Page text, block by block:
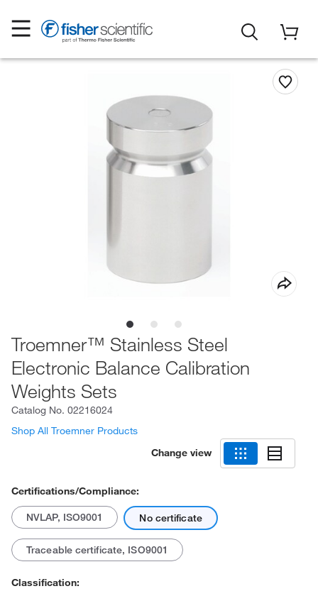
Troemner™ Stainless Steel
Electronic Balance Calibration
Weights Sets
Catalog No. 02216024
Shop All Troemner Products
Change view
Certifications/Compliance:
NVLAP, ISO9001 No certificate
Traceable certificate, ISO9001
Classification: